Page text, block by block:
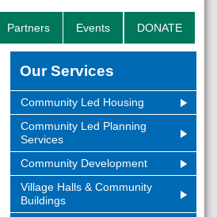
Partners Events DONATE
Our Services
Community Led Housing
Community Led Planning
Services
Community Development
Village Halls & Community
Buildings